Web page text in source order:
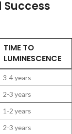
TIME TO
LUMINESCENCE
3-4 years
2-3 years
1-2 years
2-3 years